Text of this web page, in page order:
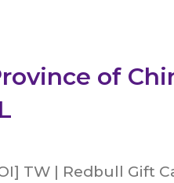
of
TW | Redbull Gift